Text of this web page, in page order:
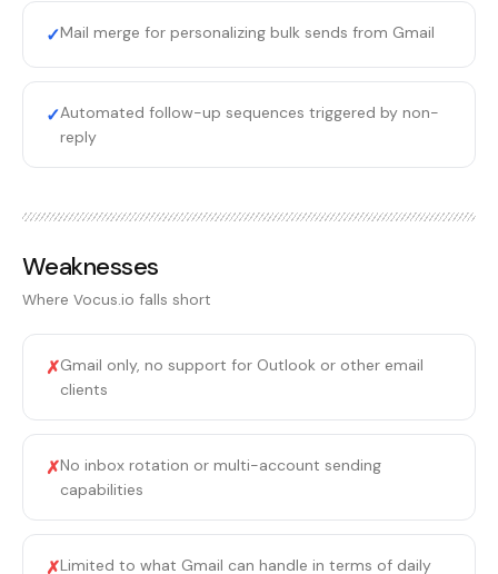
✓Mail merge for personalizing bulk sends from Gmail
✓Automated follow-up sequences triggered by non-
reply
Weaknesses
Where Vocus.io falls short
✗Gmail only, no support for Outlook or other email
clients
✗No inbox rotation or multi-account sending
capabilities
✗Limited to what Gmail can handle in terms of daily